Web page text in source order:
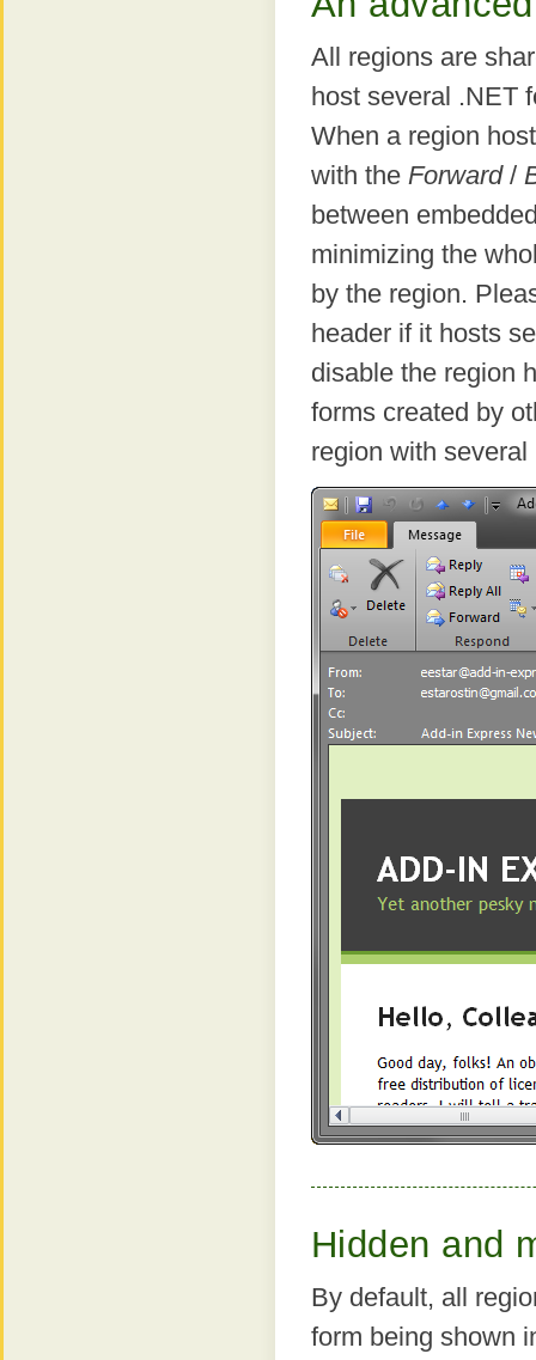
All regions are
host several .NET
When a region
with the Forward/
between
minimizing the
by the region.
header if it hosts
disable the region
forms created by
region with
Hidden and
By default, all
form being shown